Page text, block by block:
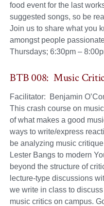
food event for the last
suggested songs, so be
Join us to share what you
amongst people
Thursdays; 6:30pm –
BTB 008: Music
Facilitator: Benjamin
This crash course on
of what makes a good
ways to write/express
be analyzing music
Lester Bangs to modern
beyond the structure of
lecture-type discussions
we write in class to
music critics on campus.